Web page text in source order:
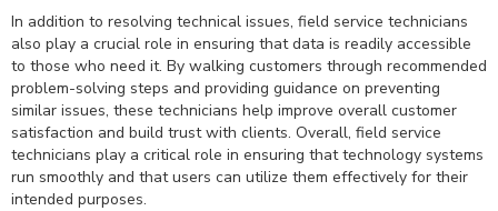
In addition to resolving technical issues, field service technicians
also play a crucial role in ensuring that data is readily accessible
to those who need it. By walking customers through recommended
problem-solving steps and providing guidance on preventing
similar issues, these technicians help improve overall customer
satisfaction and build trust with clients. Overall, field service
technicians play a critical role in ensuring that technology systems
run smoothly and that users can utilize them effectively for their
intended purposes.